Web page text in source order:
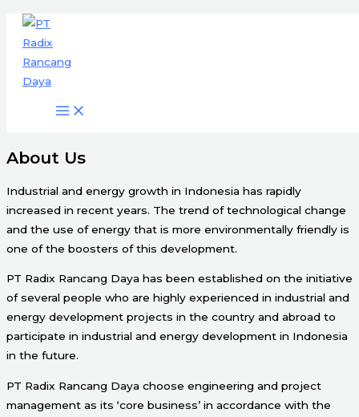
Skip
content
Engineering & Project Management
Services
About Us
Industrial and energy growth in Indonesia has rapidly
increased in recent years. The trend of technological change
and the use of energy that is more environmentally friendly is
one of the boosters of this development.
PT Radix Rancang Daya has been established on the initiative
of several people who are highly experienced in industrial and
energy development projects in the country and abroad to
participate in industrial and energy development in Indonesia
in the future.
PT Radix Rancang Daya choose engineering and project
management as its ‘core business’ in accordance with the